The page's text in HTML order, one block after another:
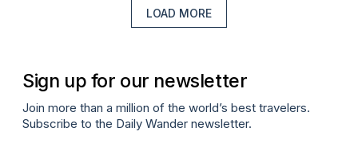
LOAD MORE
Sign up for our newsletter
Join more than a million of the world’s best travelers.
Subscribe to the Daily Wander newsletter.